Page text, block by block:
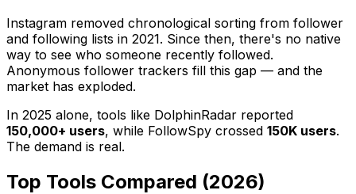
Instagram removed chronological sorting from follower
and following lists in 2021. Since then, there's no native
way to see who someone recently followed.
Anonymous follower trackers fill this gap — and the
market has exploded.
In 2025 alone, tools like DolphinRadar reported
150,000+ users, while FollowSpy crossed 150K users.
The demand is real.
Top Tools Compared (2026)